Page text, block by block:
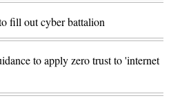
fill out cyber battalion
to apply zero trust to 'internet